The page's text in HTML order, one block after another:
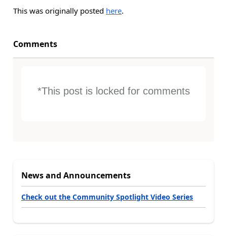
This was originally posted here.
Comments
*This post is locked for comments
News and Announcements
Check out the Community Spotlight Video Series